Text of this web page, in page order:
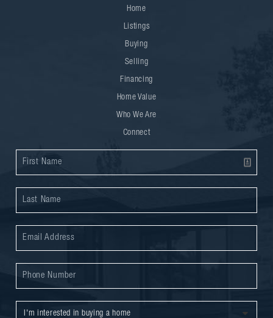
Home
Listings
Buying
Selling
Financing
Home Value
Who We Are
Connect